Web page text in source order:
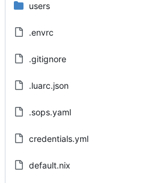
users
.envrc
.gitignore
.luarc.json
.sops.yaml
credentials.yml
default.nix